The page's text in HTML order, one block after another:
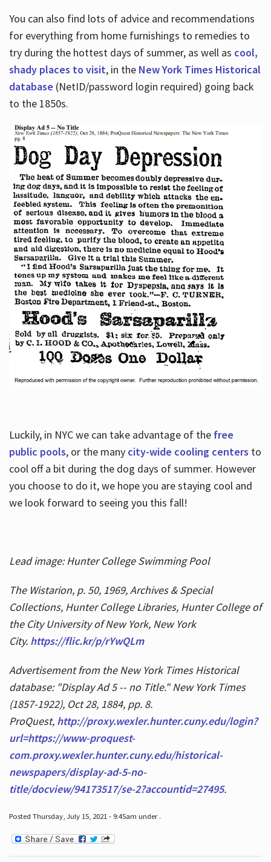
You can also find lots of advice and recommendations
for everything from home furnishings to remedies to
try during the hottest days of summer, as well as cool,
shady places to visit, in the New York Times Historical
database (NetID/password login required) going back
to the 1850s.
Luckily, in NYC we can take advantage of the free
public pools, or the many city-wide cooling centers to
cool off a bit during the dog days of summer. However
you choose to do it, we hope you are staying cool and
we look forward to seeing you this fall!
Lead image: Hunter College Swimming Pool
The Wistarion, p. 50, 1969, Archives & Special
Collections, Hunter College Libraries, Hunter College of
the City University of New York, New York
City. https://flic.kr/p/rYwQLm
Advertisement from the New York Times Historical
database: "Display Ad 5 -- no Title." New York Times
(1857-1922), Oct 28, 1884, pp. 8.
ProQuest, http://proxy.wexler.hunter.cuny.edu/login?
url=https://www-proquest-
com.proxy.wexler.hunter.cuny.edu/historical-
newspapers/display-ad-5-no-
title/docview/94173517/se-2?accountid=27495.
Posted Thursday, July 15, 2021 - 9:45am under .